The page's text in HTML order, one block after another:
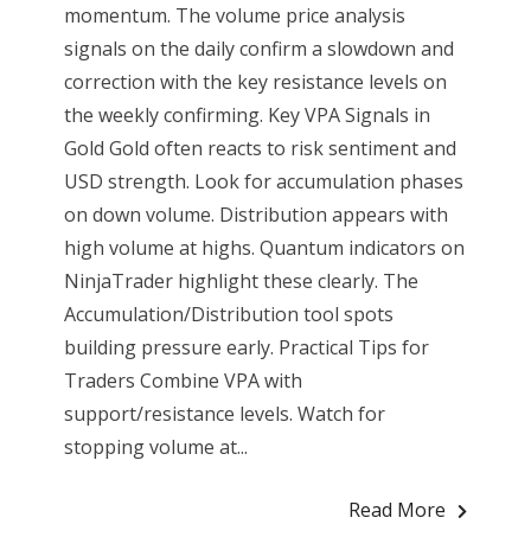
momentum. The volume price analysis
signals on the daily confirm a slowdown and
correction with the key resistance levels on
the weekly confirming. Key VPA Signals in
Gold Gold often reacts to risk sentiment and
USD strength. Look for accumulation phases
on down volume. Distribution appears with
high volume at highs. Quantum indicators on
NinjaTrader highlight these clearly. The
Accumulation/Distribution tool spots
building pressure early. Practical Tips for
Traders Combine VPA with
support/resistance levels. Watch for
stopping volume at...
Read More